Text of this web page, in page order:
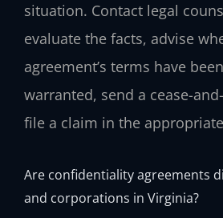
situation. Contact legal
evaluate the facts, advise
agreement’s terms have
warranted, send a cease-
file a claim in the
Are confidentiality agreements
and corporations in Virginia?